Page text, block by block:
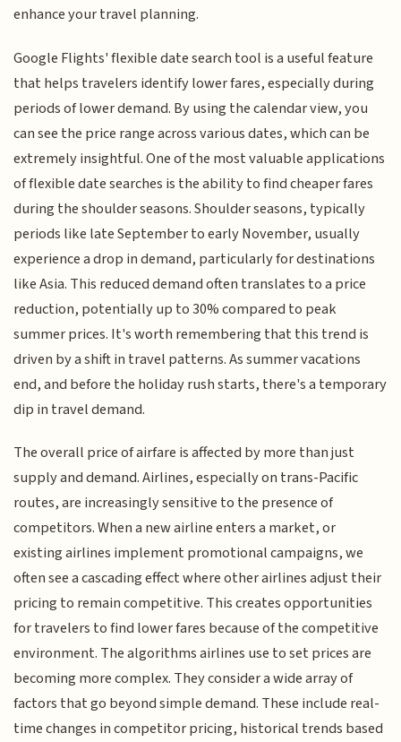
enhance your travel planning.
Google Flights' flexible date search tool is a useful feature
that helps travelers identify lower fares, especially during
periods of lower demand. By using the calendar view, you
can see the price range across various dates, which can be
extremely insightful. One of the most valuable applications
of flexible date searches is the ability to find cheaper fares
during the shoulder seasons. Shoulder seasons, typically
periods like late September to early November, usually
experience a drop in demand, particularly for destinations
like Asia. This reduced demand often translates to a price
reduction, potentially up to 30% compared to peak
summer prices. It's worth remembering that this trend is
driven by a shift in travel patterns. As summer vacations
end, and before the holiday rush starts, there's a temporary
dip in travel demand.
The overall price of airfare is affected by more than just
supply and demand. Airlines, especially on trans-Pacific
routes, are increasingly sensitive to the presence of
competitors. When a new airline enters a market, or
existing airlines implement promotional campaigns, we
often see a cascading effect where other airlines adjust their
pricing to remain competitive. This creates opportunities
for travelers to find lower fares because of the competitive
environment. The algorithms airlines use to set prices are
becoming more complex. They consider a wide array of
factors that go beyond simple demand. These include real-
time changes in competitor pricing, historical trends based